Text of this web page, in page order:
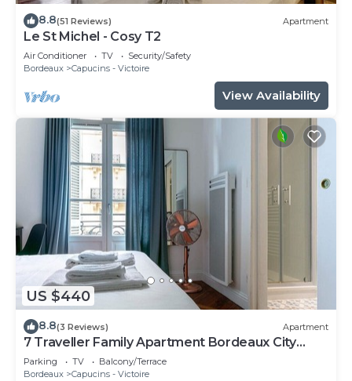
8.8(51 Reviews) Apartment
Le St Michel - Cosy T2
Air Conditioner TV
Security/Safety
Bordeaux
Capucins - Victoire
View Availability
US $440
8.8(3 Reviews) Apartment
7 Traveller Family Apartment Bordeaux City
Centre
Parking TV
Balcony/Terrace
Bordeaux
Capucins - Victoire